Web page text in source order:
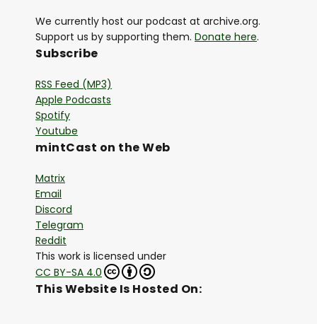
We currently host our podcast at archive.org.
Support us by supporting them. Donate here.
Subscribe
RSS Feed (MP3)
Apple Podcasts
Spotify
Youtube
mintCast on the Web
Matrix
Email
Discord
Telegram
Reddit
This work is licensed under
CC BY-SA 4.0
This Website Is Hosted On: